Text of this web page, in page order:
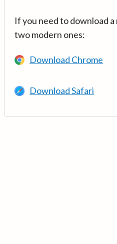
If you need to download
two modern ones:
Download Chrome
Download Safari